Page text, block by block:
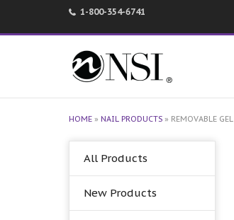
1-800-354-6741
HOME » NAIL PRODUCTS » REMOVABLE GEL
All Products
New Products